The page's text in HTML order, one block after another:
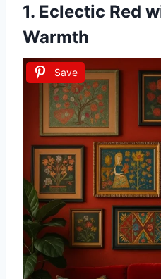
1. Eclectic Red
Warmth
Save